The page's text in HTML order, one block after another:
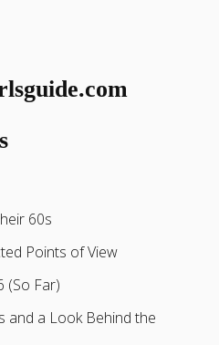
60s
Points of View
(So Far)
and a Look Behind the